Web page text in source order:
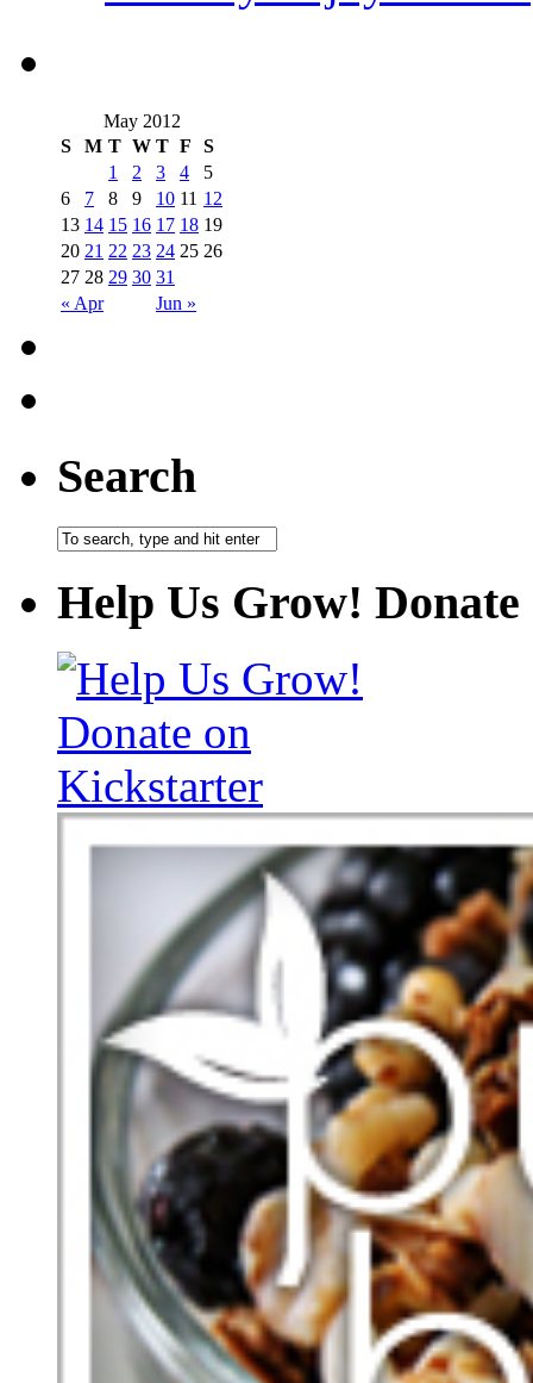
May 2012
S
M T W T F S
« Apr Jun »
1 2 3 4
5
6
7 8 9 10 11 12
13 14 15 16 17 18 19
20 21 22 23 24 25 26
27 28 29 30 31
Search
Help Us Grow!